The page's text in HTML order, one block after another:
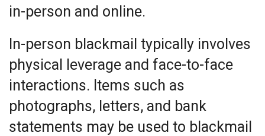
in-person and online.
In-person blackmail typically involves
physical leverage and face-to-face
interactions. Items such as
photographs, letters, and bank
statements may be used to blackmail